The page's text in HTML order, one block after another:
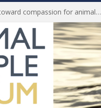
History of India’s Animal Welfare Movement Revealed in New Book by Dr. Prashanth Krishna